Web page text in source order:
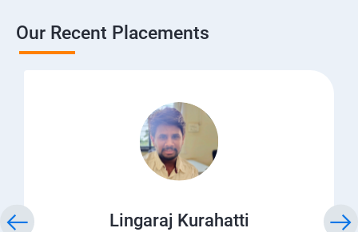
Our Recent Placements
Lingaraj Kurahatti